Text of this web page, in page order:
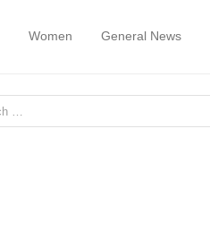
Women General News